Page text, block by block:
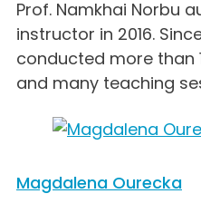
Prof. Namkhai Norbu
instructor in 2016.
conducted more than
and many teaching
Magdalena Ourecka